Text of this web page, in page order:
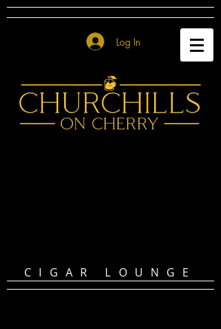
Log In
CIGAR LOUNGE